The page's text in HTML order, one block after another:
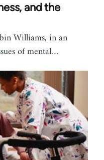
and the
Williams, in an
of mental…